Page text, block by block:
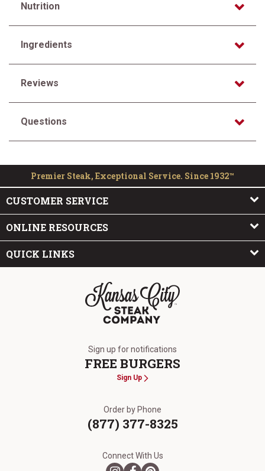
Nutrition
Ingredients
Reviews
Questions
Premier Steak, Exceptional Service. Since 1932™
CUSTOMER SERVICE
ONLINE RESOURCES
QUICK LINKS
Sign up for notifications
FREE BURGERS
Sign Up
Order by Phone
(877) 377-8325
Connect With Us